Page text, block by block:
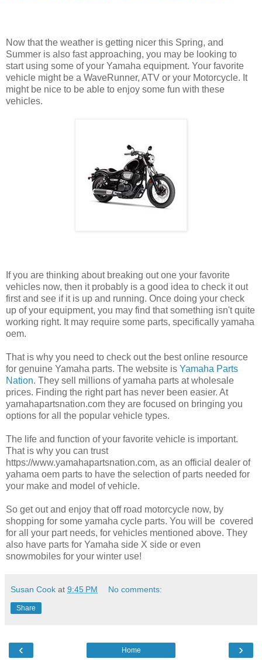
Now that the weather is getting nicer this Spring, and
Summer is also fast approaching, you may be looking to
start using some of your Yamaha equipment. Your favorite
vehicle might be a WaveRunner, ATV or your Motorcycle. It
might be nice to be able to enjoy some fun with these
vehicles.
If you are thinking about breaking out one your favorite
vehicles now, then it probably is a good idea to check it out
first and see if it is up and running. Once doing your check
up of your equipment, you may find that something isn't quite
working right. It may require some parts, specifically yamaha
oem.
That is why you need to check out the best online resource
for genuine Yamaha parts. The website is Yamaha Parts
Nation. They sell millions of yamaha parts at wholesale
prices. Finding the right part has never been easier. At
yamahapartsnation.com they are focused on bringing you
options for all the popular vehicle types.
The life and function of your favorite vehicle is important.
That is why you can trust
https://www.yamahapartsnation.com, as an official dealer of
yahama oem parts to have the selection of parts needed for
your make and model of vehicle.
So get out and enjoy that off road motorcycle now, by
shopping for some yamaha cycle parts. You will be covered
for all your part needs, for vehicles mentioned above. They
also have parts for Yamaha side X side or even
snowmobiles for your winter use!
Susan Cook at 9:45 PM No comments:
Share
‹ ›
Home